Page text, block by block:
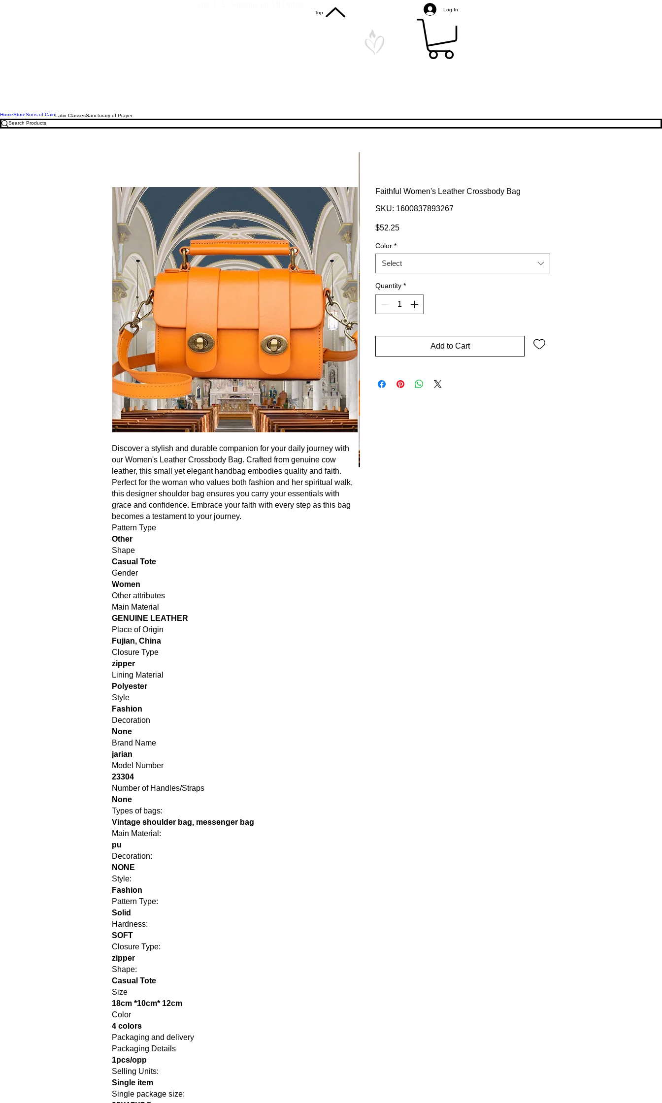
Log In
HomeStoreSons of CainLatin ClassesSancturary of Prayer
Discover a stylish and durable companion for your daily journey with
our Women's Leather Crossbody Bag. Crafted from genuine cow
leather, this small yet elegant handbag embodies quality and faith.
Perfect for the woman who values both fashion and her spiritual walk,
this designer shoulder bag ensures you carry your essentials with
grace and confidence. Embrace your faith with every step as this bag
becomes a testament to your journey.
Pattern Type
Other
Shape
Casual Tote
Gender
Women
Other attributes
Main Material
GENUINE LEATHER
Place of Origin
Fujian, China
Closure Type
zipper
Lining Material
Polyester
Style
Fashion
Decoration
None
Brand Name
jarian
Model Number
23304
Number of Handles/Straps
None
Types of bags:
Vintage shoulder bag, messenger bag
Main Material:
pu
Decoration:
NONE
Style:
Fashion
Pattern Type:
Solid
Hardness:
SOFT
Closure Type:
zipper
Shape:
Casual Tote
Size
18cm *10cm* 12cm
Color
4 colors
Packaging and delivery
Packaging Details
1pcs/opp
Selling Units:
Single item
Single package size:
Faithful Women's Leather Crossbody Bag
SKU: 1600837893267
$52.25Price
Color *
Select
Quantity *
Add to Cart
Top